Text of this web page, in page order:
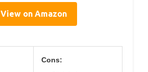
View on Amazon
Cons: